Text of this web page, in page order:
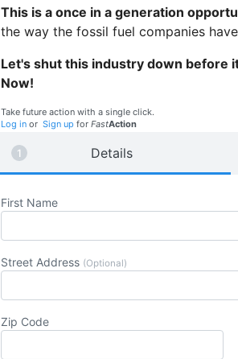
This is a once in a generation
the way the fossil fuel companies
Let's shut this industry down before
Now!
Take future action with a single click.
Log in or Sign up for FastAction
Details
First Name
Street Address (Optional)
Zip Code